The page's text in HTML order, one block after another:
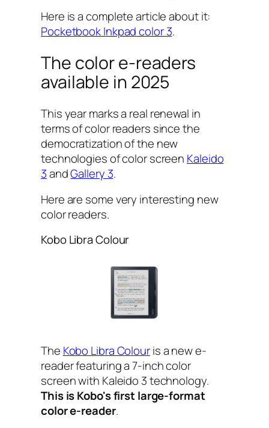
Here is a complete article about it:
Pocketbook Inkpad color 3.
The color e-readers
available in 2025
This year marks a real renewal in
terms of color readers since the
democratization of the new
technologies of color screen Kaleido
3andGallery 3.
Here are some very interesting new
color readers.
Kobo Libra Colour
The Kobo Libra Colouris a new e-
reader featuring a 7-inch color
screen with Kaleido 3 technology.
This is Kobo's first large-format
color e-reader.